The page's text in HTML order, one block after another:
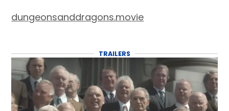
dungeonsanddragons.movie
TRAILERS